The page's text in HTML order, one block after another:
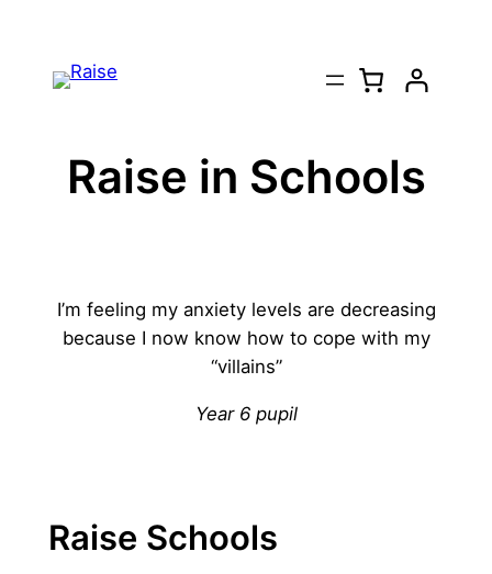
content
Raise in Schools
I’m feeling my anxiety levels are decreasing
because I now know how to cope with my
“villains”
Year 6 pupil
Raise Schools